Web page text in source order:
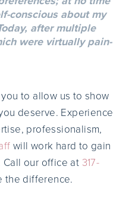
conscious about my
after multiple
were virtually pain-
to allow us to show
deserve. Experience
professionalism,
will work hard to gain
our office at 317-
the difference.